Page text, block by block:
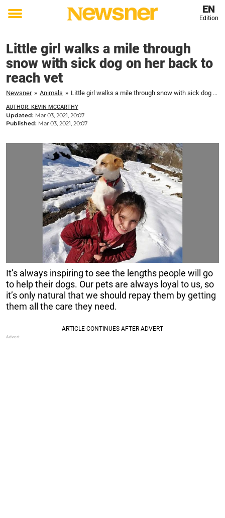
Toggle
EN
Edition
Little girl walks a mile through
snow with sick dog on her back to
reach vet
Newsner » Animals » Little girl walks a mile through snow with sick dog on her back to reach vet
AUTHOR: KEVIN MCCARTHY
Updated: Mar 03, 2021, 20:07
Published: Mar 03, 2021, 20:07
It’s always inspiring to see the lengths people will go
to help their dogs. Our pets are always loyal to us, so
it’s only natural that we should repay them by getting
them all the care they need.